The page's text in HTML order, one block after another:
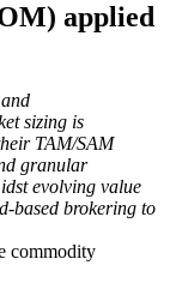
applied
sizing is
TAM/SAM
granular
evolving value
based brokering to
commodity